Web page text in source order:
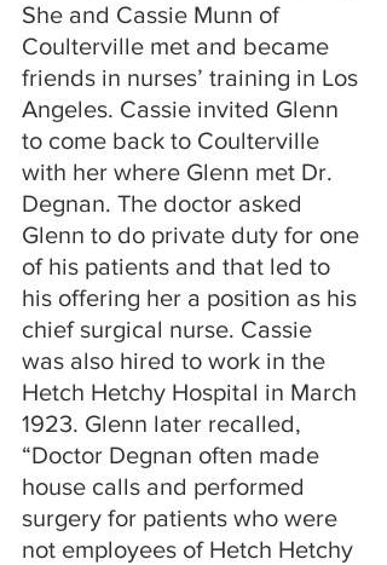
She and Cassie Munn of
Coulterville met and became
friends in nurses’ training in Los
Angeles. Cassie invited Glenn
to come back to Coulterville
with her where Glenn met Dr.
Degnan. The doctor asked
Glenn to do private duty for one
of his patients and that led to
his offering her a position as his
chief surgical nurse. Cassie
was also hired to work in the
Hetch Hetchy Hospital in March
1923. Glenn later recalled,
“Doctor Degnan often made
house calls and performed
surgery for patients who were
not employees of Hetch Hetchy